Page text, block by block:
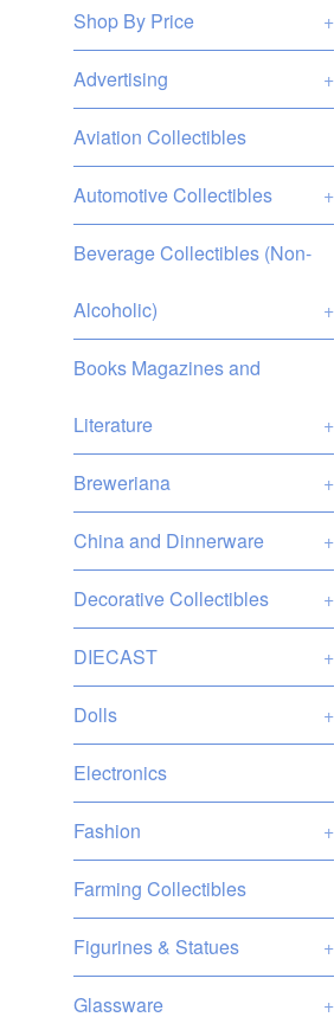
Shop By Price +
Advertising +
Aviation Collectibles
Automotive Collectibles +
Beverage Collectibles (Non-
Alcoholic) +
Books Magazines and
Literature +
Breweriana +
China and Dinnerware +
Decorative Collectibles +
DIECAST +
Dolls +
Electronics
Fashion +
Farming Collectibles
Figurines & Statues +
Glassware +